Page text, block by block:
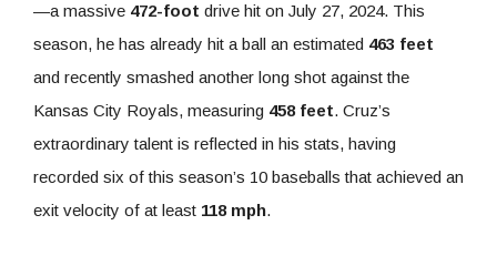
—a massive 472-foot drive hit on July 27, 2024. This
season, he has already hit a ball an estimated 463 feet
and recently smashed another long shot against the
Kansas City Royals, measuring 458 feet. Cruz’s
extraordinary talent is reflected in his stats, having
recorded six of this season’s 10 baseballs that achieved an
exit velocity of at least 118 mph.